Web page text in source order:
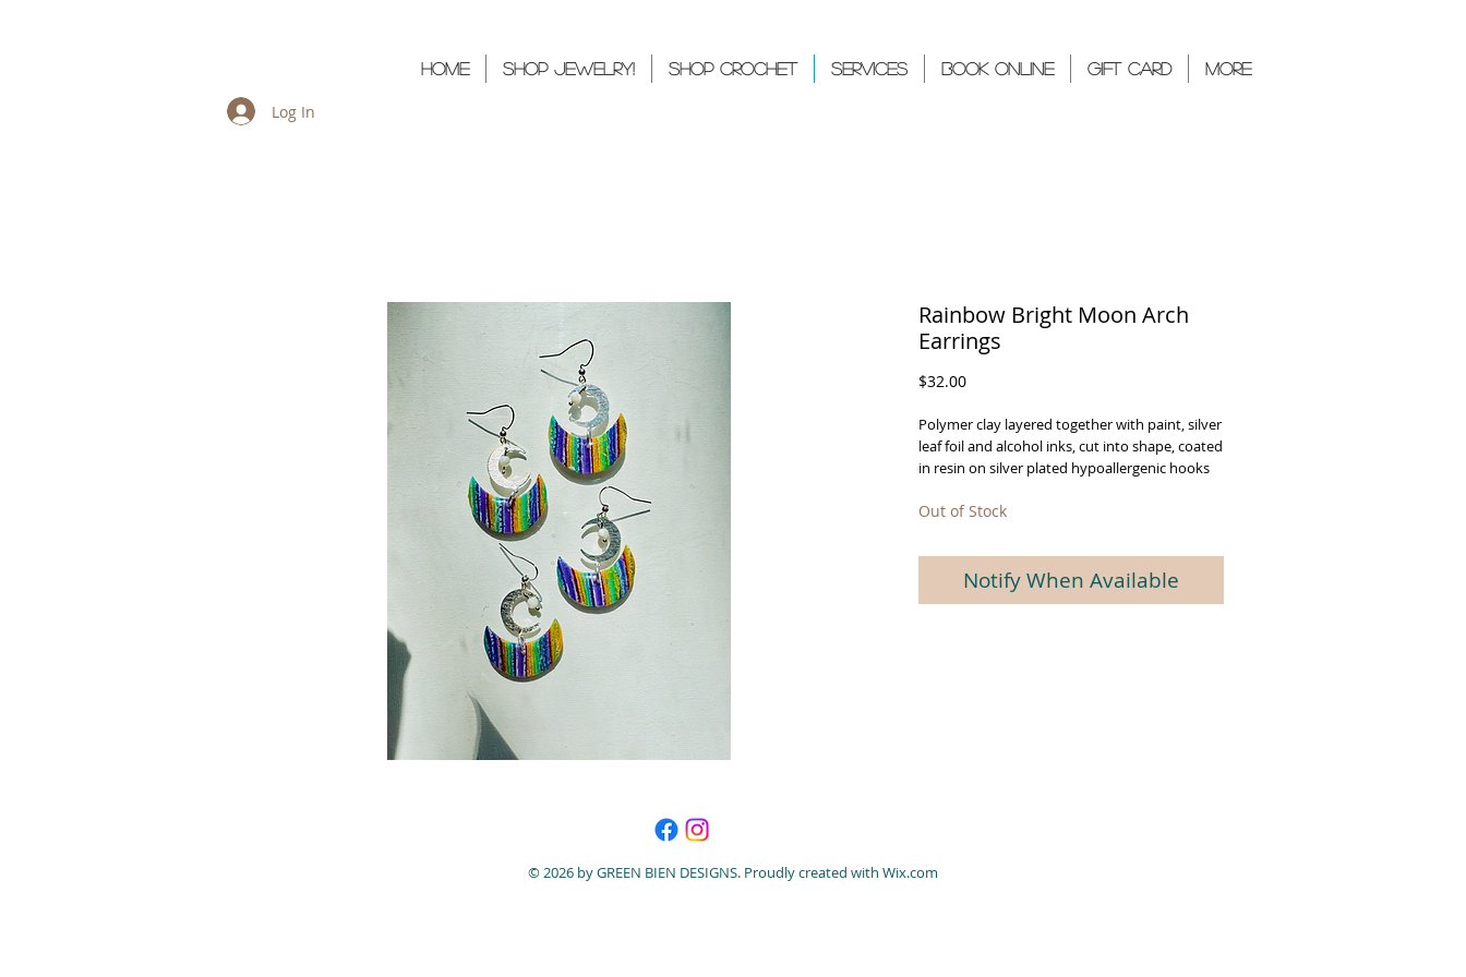
Home Shop Jewelry! Shop Crochet Services Book Online Gift Card More
Log In
Rainbow Bright Moon Arch
Earrings
$32.00Price
Polymer clay layered together with paint, silver
leaf foil and alcohol inks, cut into shape, coated
in resin on silver plated hypoallergenic hooks
Out of Stock
Notify When Available
© 2026 by GREEN BIEN DESIGNS. Proudly created with Wix.com